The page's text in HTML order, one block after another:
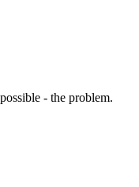
- the problem.